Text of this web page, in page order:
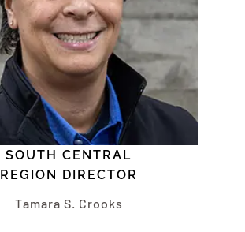
SOUTH CENTRAL
REGION DIRECTOR
Tamara S. Crooks